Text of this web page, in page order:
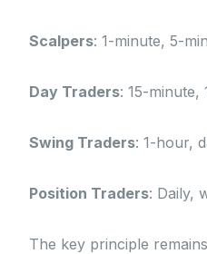
Scalpers: 1-minute, 5-
Day Traders: 15-minute,
Swing Traders: 1-hour,
Position Traders: Daily,
The key principle